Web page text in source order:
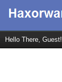
Hello There, Guest!